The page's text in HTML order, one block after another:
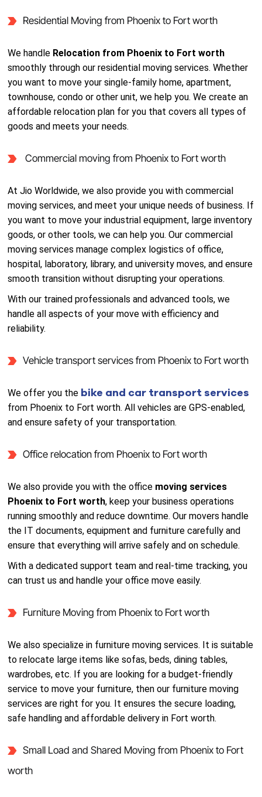
Residential Moving from Phoenix to Fort worth
We handle Relocation from Phoenix to Fort worth
smoothly through our residential moving services. Whether
you want to move your single-family home, apartment,
townhouse, condo or other unit, we help you. We create an
affordable relocation plan for you that covers all types of
goods and meets your needs.
Commercial moving from Phoenix to Fort worth
At Jio Worldwide, we also provide you with commercial
moving services, and meet your unique needs of business. If
you want to move your industrial equipment, large inventory
goods, or other tools, we can help you. Our commercial
moving services manage complex logistics of office,
hospital, laboratory, library, and university moves, and ensure
smooth transition without disrupting your operations.
With our trained professionals and advanced tools, we
handle all aspects of your move with efficiency and
reliability.
Vehicle transport services from Phoenix to Fort worth
We offer you the bike and car transport services
from Phoenix to Fort worth. All vehicles are GPS-enabled,
and ensure safety of your transportation.
Office relocation from Phoenix to Fort worth
We also provide you with the office moving services
Phoenix to Fort worth, keep your business operations
running smoothly and reduce downtime. Our movers handle
the IT documents, equipment and furniture carefully and
ensure that everything will arrive safely and on schedule.
With a dedicated support team and real-time tracking, you
can trust us and handle your office move easily.
Furniture Moving from Phoenix to Fort worth
We also specialize in furniture moving services. It is suitable
to relocate large items like sofas, beds, dining tables,
wardrobes, etc. If you are looking for a budget-friendly
service to move your furniture, then our furniture moving
services are right for you. It ensures the secure loading,
safe handling and affordable delivery in Fort worth.
Small Load and Shared Moving from Phoenix to Fort
worth